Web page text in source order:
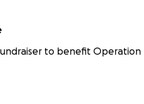
to benefit Operation